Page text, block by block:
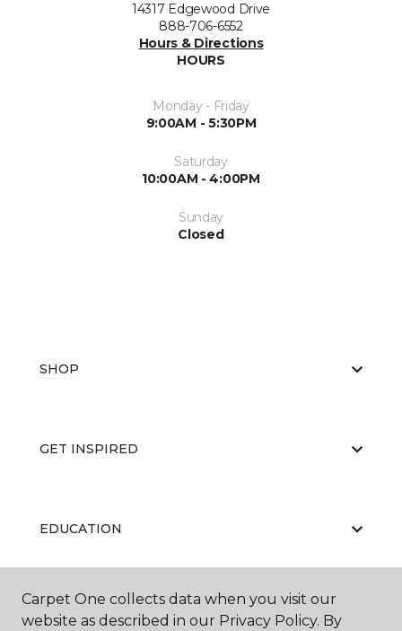
14317 Edgewood Drive
888-706-6552
Hours & Directions
HOURS
Monday - Friday
9:00AM - 5:30PM
Saturday
10:00AM - 4:00PM
Sunday
Closed
SHOP
GET INSPIRED
EDUCATION
ABOUT US
Carpet One collects data when you visit our
website as described in our Privacy Policy. By